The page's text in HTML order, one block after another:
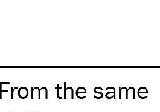
From the same